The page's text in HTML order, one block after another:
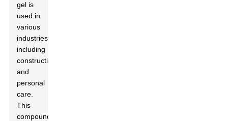
gel is
used in
various
industries,
including
construction
and
personal
care.
This
compound's